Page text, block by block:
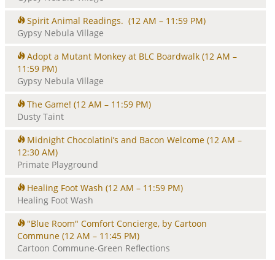
Spirit Animal Readings. (12 AM – 11:59 PM)
Gypsy Nebula Village
Adopt a Mutant Monkey at BLC Boardwalk (12 AM –
11:59 PM)
Gypsy Nebula Village
The Game! (12 AM – 11:59 PM)
Dusty Taint
Midnight Chocolatini’s and Bacon Welcome (12 AM –
12:30 AM)
Primate Playground
Healing Foot Wash (12 AM – 11:59 PM)
Healing Foot Wash
"Blue Room" Comfort Concierge, by Cartoon
Commune (12 AM – 11:45 PM)
Cartoon Commune-Green Reflections